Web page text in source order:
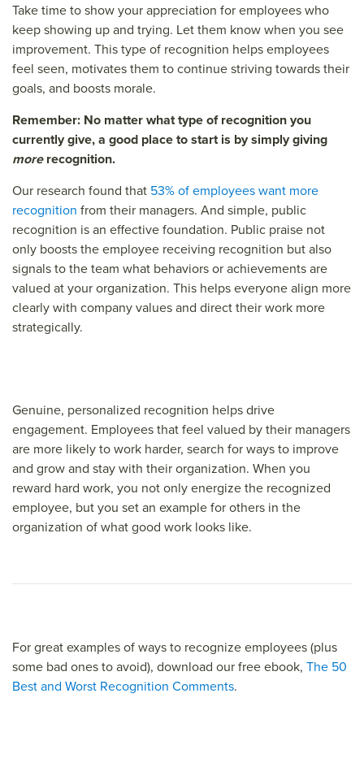
Take time to show your appreciation for employees who
keep showing up and trying. Let them know when you see
improvement. This type of recognition helps employees
feel seen, motivates them to continue striving towards their
goals, and boosts morale.
Remember: No matter what type of recognition you
currently give, a good place to start is by simply giving
morerecognition.
Our research found that 53% of employees want more
recognition from their managers. And simple, public
recognition is an effective foundation. Public praise not
only boosts the employee receiving recognition but also
signals to the team what behaviors or achievements are
valued at your organization. This helps everyone align more
clearly with company values and direct their work more
strategically.
Genuine, personalized recognition helps drive
engagement. Employees that feel valued by their managers
are more likely to work harder, search for ways to improve
and grow and stay with their organization. When you
reward hard work, you not only energize the recognized
employee, but you set an example for others in the
organization of what good work looks like.
For great examples of ways to recognize employees (plus
some bad ones to avoid), download our free ebook, The 50
Best and Worst Recognition Comments.